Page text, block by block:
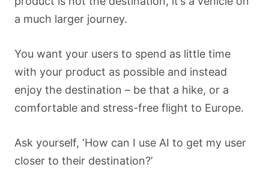
a much larger journey.
You want your users to spend as little time
with your product as possible and instead
enjoy the destination – be that a hike, or a
comfortable and stress-free flight to Europe.
Ask yourself, ‘How can I use AI to get my user
closer to their destination?’